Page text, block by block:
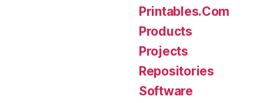
Printables.Com
Products
Projects
Repositories
Software